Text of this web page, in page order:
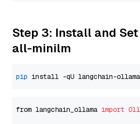
Step 3: Install and
all-minilm
pip
from langchain_ollama import